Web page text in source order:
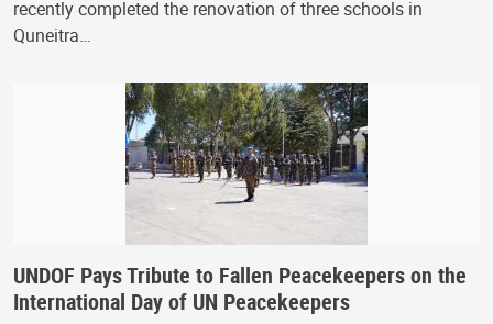
recently completed the renovation of three schools in
Quneitra…
UNDOF Pays Tribute to Fallen Peacekeepers on the
International Day of UN Peacekeepers